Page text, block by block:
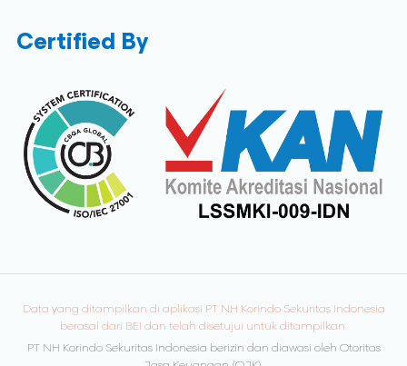
Certified By
Data yang ditampilkan di aplikasi PT NH Korindo Sekuritas Indonesia
berasal dari BEI dan telah disetujui untuk ditampilkan.
PT NH Korindo Sekuritas Indonesia berizin dan diawasi oleh Otoritas